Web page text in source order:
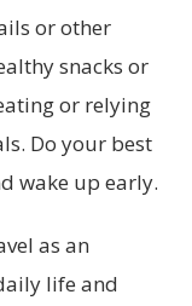
or other
snacks or
or relying
Do your best
wake up early.
as an
life and